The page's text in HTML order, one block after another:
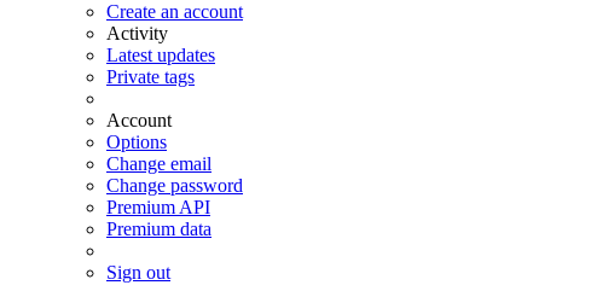
Create an account
Activity
Latest updates
Private tags
Account
Options
Change email
Change password
Premium API
Premium data
Sign out